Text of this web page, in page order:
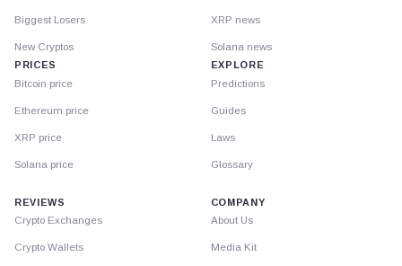
Biggest Losers
New Cryptos
PRICES
Bitcoin price
Ethereum price
XRP price
Solana price
XRP news
Solana news
EXPLORE
Predictions
Guides
Laws
Glossary
REVIEWS
Crypto Exchanges
Crypto Wallets
COMPANY
About Us
Media Kit